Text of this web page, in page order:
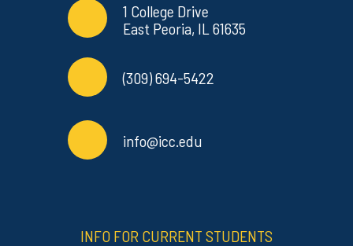
Contact Info1 College Drive
East Peoria, IL 61635
(309) 694-5422
info@icc.edu
Commonly Used Links
INFO FOR CURRENT STUDENTS